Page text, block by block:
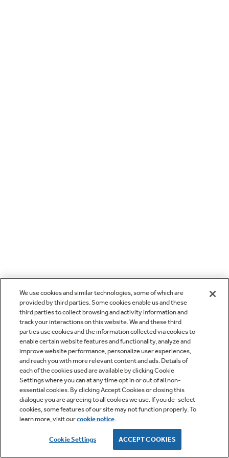
We use cookies and similar technologies, some of which are
provided by third parties. Some cookies enable us and these
third parties to collect browsing and activity information and
track your interactions on this website. We and these third
parties use cookies and the information collected via cookies to
enable certain website features and functionality, analyze and
improve website performance, personalize user experiences,
and reach you with more relevant content and ads. Details of
each of the cookies used are available by clicking Cookie
Settings where you can at any time opt in or out of all non-
essential cookies. By clicking Accept Cookies or closing this
dialogue you are agreeing to all cookies we use. If you de-select
cookies, some features of our site may not function properly. To
learn more, visit ourcookie notice.
Cookie Settings ACCEPT COOKIES